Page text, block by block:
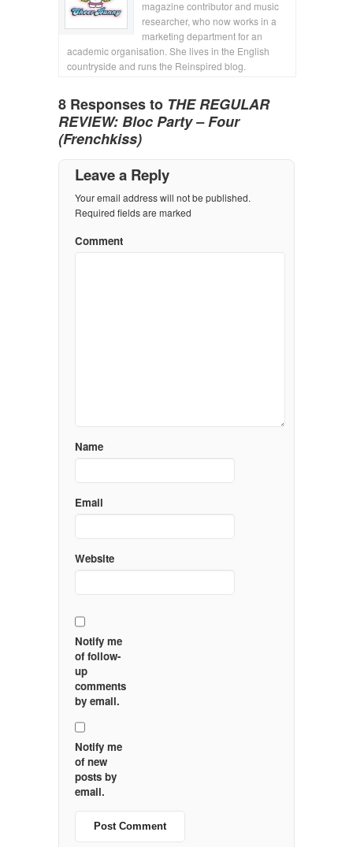
magazine contributor and music
researcher, who now works in a
marketing department for an
academic organisation. She lives in the English
countryside and runs the Reinspired blog.
8 Responses to THE REGULAR
REVIEW: Bloc Party – Four
(Frenchkiss)
Leave a Reply
Your email address will not be published.
Required fields are marked
Comment
Name
Email
Website
Notify me
of follow-
up
comments
by email.
Notify me
of new
posts by
email.